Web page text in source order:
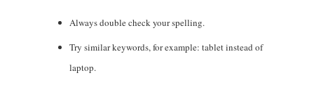
Always double check your spelling.
Try similar keywords, for example: tablet instead of
laptop.